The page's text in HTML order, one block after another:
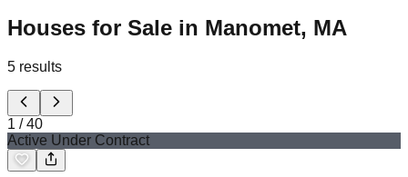
Houses for Sale in Manomet, MA
5 results
1 /40
Active Under Contract